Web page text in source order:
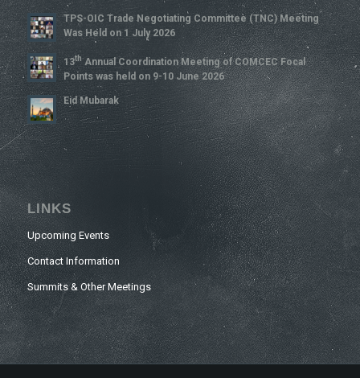
TPS-OIC Trade Negotiating Committee (TNC) Meeting
Was Held on 1 July 2026
13ThAnnual Coordination Meeting of COMCEC Focal
Points was held on 9-10 June 2026
Eid Mubarak
LINKS
Upcoming Events
Contact Information
Summits & Other Meetings